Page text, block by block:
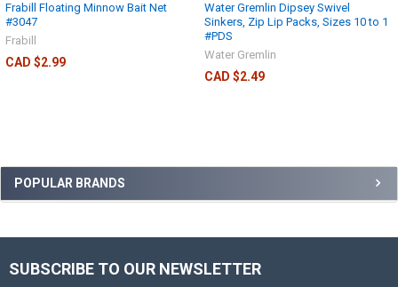
POPULAR BRANDS
Frabill Floating Minnow Bait Net
#3047
Frabill
CAD $2.99
Water Gremlin Dipsey Swivel
Sinkers, Zip Lip Packs, Sizes 10 to 1
#PDS
Water Gremlin
CAD $2.49
SUBSCRIBE TO OUR NEWSLETTER